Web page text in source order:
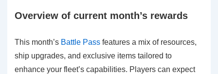
Overview of current month’s rewards
This month’s Battle Pass features a mix of resources,
ship upgrades, and exclusive items tailored to
enhance your fleet’s capabilities. Players can expect